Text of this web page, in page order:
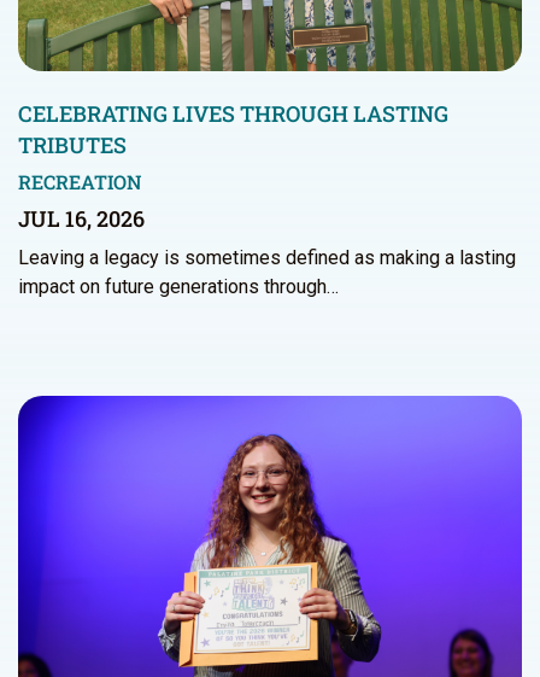
CELEBRATING LIVES THROUGH LASTING
TRIBUTES
RECREATION
JUL 16, 2026
Leaving a legacy is sometimes defined as making a lasting
impact on future generations through…